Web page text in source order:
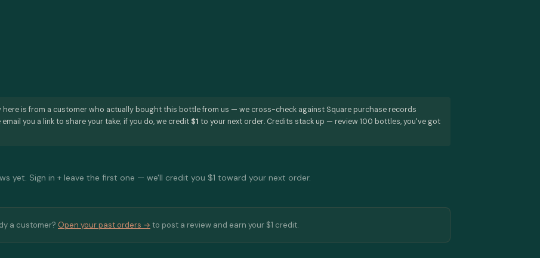
here is from a customer who actually bought this bottle from us — we cross-check against Square purchase records
you a link to share your take; if you do, we credit $1 to your next order. Credits stack up — review 100 bottles, you've got
yet. Sign in + leave the first one — we'll credit you $1 toward your next order.
a customer? Open your past orders → to post a review and earn your $1 credit.